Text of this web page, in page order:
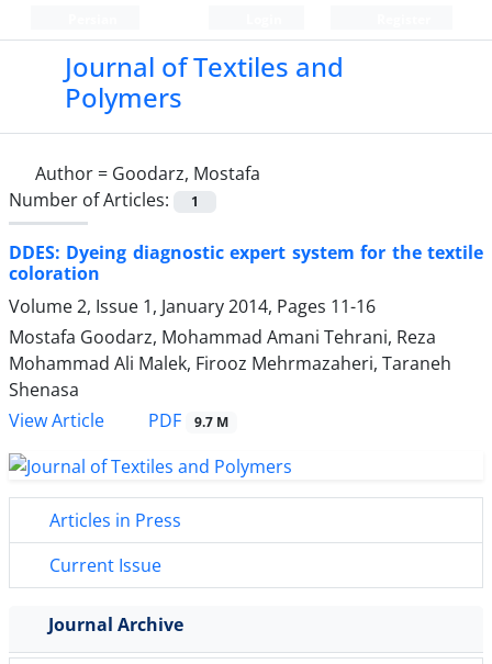
Journal of Textiles and
Polymers
Author = Goodarz, Mostafa
Number of Articles:
1
DDES: Dyeing diagnostic expert system for the textile
coloration
Volume 2, Issue 1, January 2014, Pages 11-16
Mostafa Goodarz, Mohammad Amani Tehrani, Reza
Mohammad Ali Malek, Firooz Mehrmazaheri, Taraneh
Shenasa
View Article
PDF 9.7 M
Articles in Press
Current Issue
Journal Archive